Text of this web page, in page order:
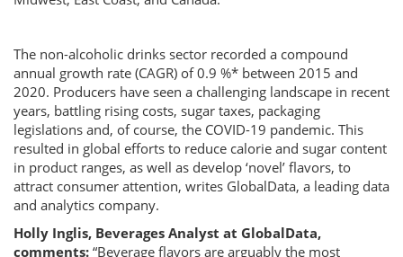
The non-alcoholic drinks sector recorded a compound
annual growth rate (CAGR) of 0.9 %* between 2015 and
2020. Producers have seen a challenging landscape in recent
years, battling rising costs, sugar taxes, packaging
legislations and, of course, the COVID-19 pandemic. This
resulted in global efforts to reduce calorie and sugar content
in product ranges, as well as develop ‘novel’ flavors, to
attract consumer attention, writes GlobalData, a leading data
and analytics company.
Holly Inglis, Beverages Analyst at GlobalData,
comments: “Beverage flavors are arguably the most